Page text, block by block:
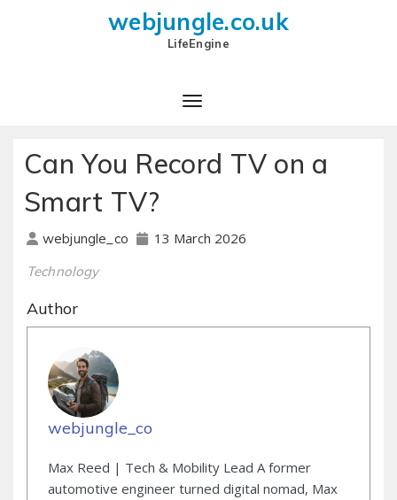
webjungle.co.uk
LifeEngine
Can You Record TV on a
Smart TV?
webjungle_co 13 March 2026
Technology
Author
webjungle_co
Max Reed | Tech & Mobility Lead A former
automotive engineer turned digital nomad, Max